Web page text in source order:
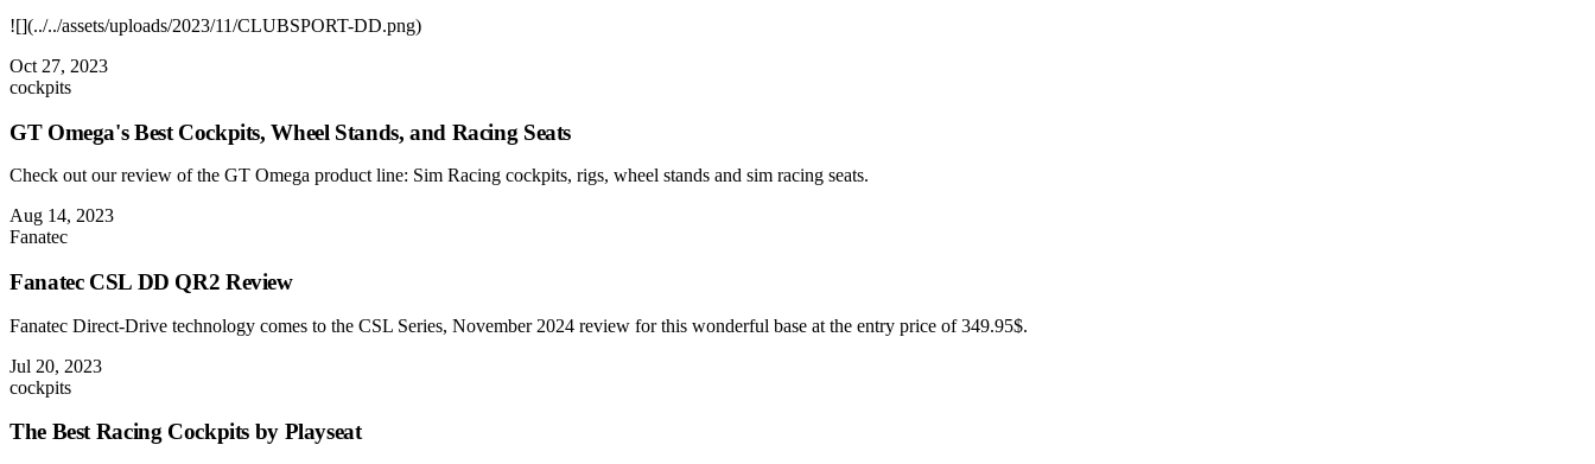
![](../../assets/uploads/2023/11/CLUBSPORT-DD.png)
Oct 27, 2023
cockpits
GT Omega's Best Cockpits, Wheel Stands, and Racing Seats
Check out our review of the GT Omega product line: Sim Racing cockpits, rigs, wheel stands and sim racing seats.
Aug 14, 2023
Fanatec
Fanatec CSL DD QR2 Review
Fanatec Direct-Drive technology comes to the CSL Series, November 2024 review for this wonderful base at the entry price of 349.95$.
Jul 20, 2023
cockpits
The Best Racing Cockpits by Playseat